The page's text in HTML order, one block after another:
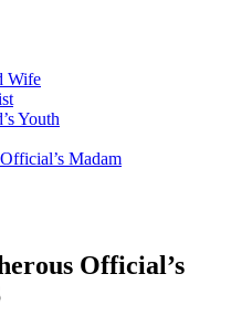
Wife
Youth
Madam
Official’s